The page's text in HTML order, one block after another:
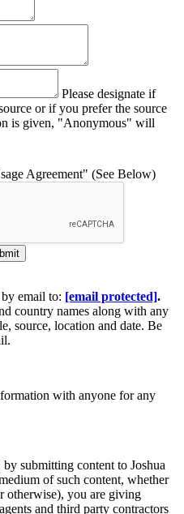
Please designate if
or if you prefer the source
is given, "Anonymous" will
Agreement" (See Below)
email to: [email protected].
country names along with any
source, location and date. Be
with anyone for any
submitting content to Joshua
of such content, whether
otherwise), you are giving
and third party contractors